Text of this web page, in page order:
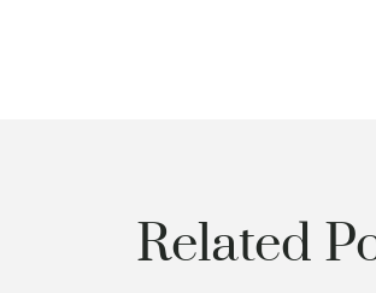
Related